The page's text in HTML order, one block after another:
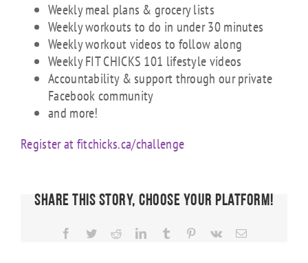
Weekly meal plans & grocery lists
Weekly workouts to do in under 30 minutes
Weekly workout videos to follow along
Weekly FIT CHICKS 101 lifestyle videos
Accountability & support through our private
Facebook community
and more!
Register at fitchicks.ca/challenge
Share This Story, Choose Your Platform!
Facebook
TwitterRedditLinkedInTumblr PinterestVk Email